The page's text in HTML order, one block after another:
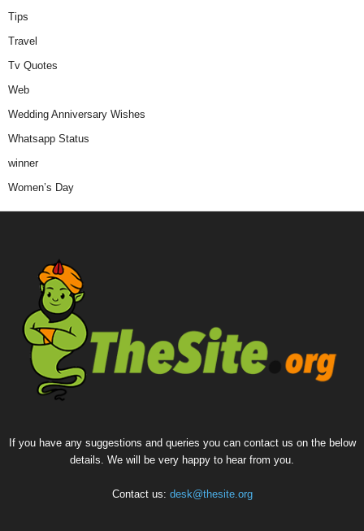
Tips
Travel
Tv Quotes
Web
Wedding Anniversary Wishes
Whatsapp Status
winner
Women’s Day
If you have any suggestions and queries you can contact us on the below
details. We will be very happy to hear from you.
Contact us: desk@thesite.org